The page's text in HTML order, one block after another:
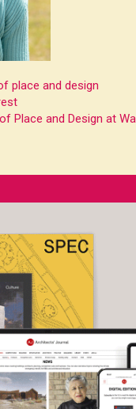
place and design
Place and Design at